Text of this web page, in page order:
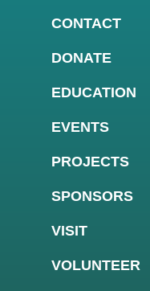
CONTACT
DONATE
EDUCATION
EVENTS
PROJECTS
SPONSORS
VISIT
VOLUNTEER